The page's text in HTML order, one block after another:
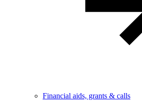
Financial aids, grants & calls